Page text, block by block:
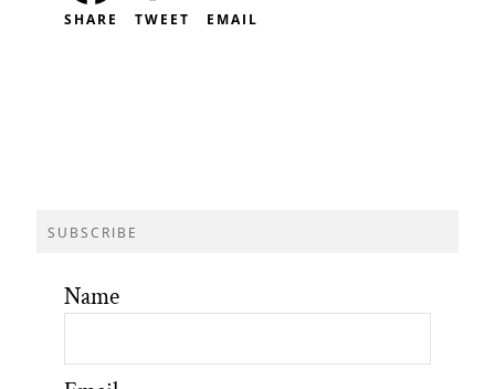
SHARE TWEET EMAIL
SUBSCRIBE
Name